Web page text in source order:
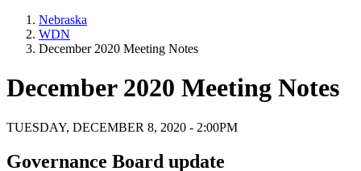
Nebraska
WDN
December 2020 Meeting Notes
December 2020 Meeting Notes
TUESDAY, DECEMBER 8, 2020 - 2:00PM
Governance Board update